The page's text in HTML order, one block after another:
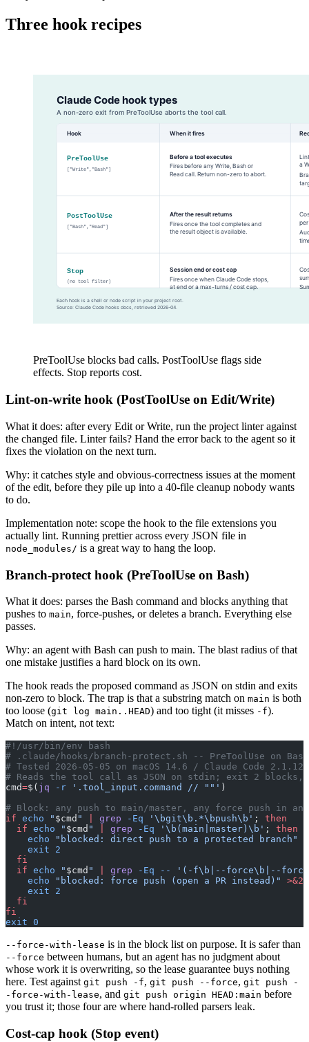
Three hook recipes
PreToolUse blocks bad calls. PostToolUse flags side
effects. Stop reports cost.
Lint-on-write hook (PostToolUse on Edit/Write)
What it does: after every Edit or Write, run the project linter against
the changed file. Linter fails? Hand the error back to the agent so it
fixes the violation on the next turn.
Why: it catches style and obvious-correctness issues at the moment
of the edit, before they pile up into a 40-file cleanup nobody wants
to do.
Implementation note: scope the hook to the file extensions you
actually lint. Running prettier across every JSON file in
node_modules/ is a great way to hang the loop.
Branch-protect hook (PreToolUse on Bash)
What it does: parses the Bash command and blocks anything that
pushes to main, force-pushes, or deletes a branch. Everything else
passes.
Why: an agent with Bash can push to main. The blast radius of that
one mistake justifies a hard block on its own.
The hook reads the proposed command as JSON on stdin and exits
non-zero to block. The trap is that a substring match on main is both
too loose (git log main..HEAD) and too tight (it misses -f).
Match on intent, not text:
#!/usr/bin/env bash
# .claude/hooks/branch-protect.sh -- PreToolUse on Bash
# Tested 2026-05-05 on macOS 14.6 / Claude Code
# Reads the tool call as JSON on stdin; exit 2
cmd=$( jq -r '.tool_input.command // ""' )
# Block: any push to main/master, any force push in
if echo " $cmd " grep -Eq '\bgit\b.*\bpush\b' ; then
  if
echo " $cmd " grep -Eq '\b(main|master)\b' ; then
    echo
"blocked: direct push to a protected branch"
    exit
2
  fi
  if
echo " $cmd " grep -Eq --
'(-f\b|--force\b|--
    echo
"blocked: force push (open a PR instead)"
>&2
    exit
2
  fi
fi
exit 0
--force-with-lease is in the block list on purpose. It is safer than
--force between humans, but an agent has no judgment about
whose work it is overwriting, so the lease guarantee buys nothing
here. Test against git push -f, git push --force, git push -
-force-with-lease, and git push origin HEAD:main before
you trust it; those four are where hand-rolled parsers leak.
Cost-cap hook (Stop event)